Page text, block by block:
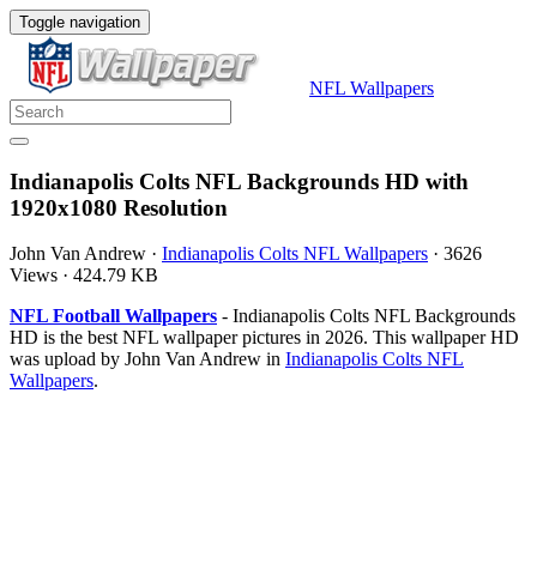
Toggle navigation
NFL Wallpapers
Indianapolis Colts NFL Backgrounds HD with
1920x1080 Resolution
John Van Andrew · Indianapolis Colts NFL Wallpapers · 3626
Views · 424.79 KB
NFL Football Wallpapers - Indianapolis Colts NFL Backgrounds
HD is the best NFL wallpaper pictures in 2026. This wallpaper HD
was upload by John Van Andrew in Indianapolis Colts NFL
Wallpapers.